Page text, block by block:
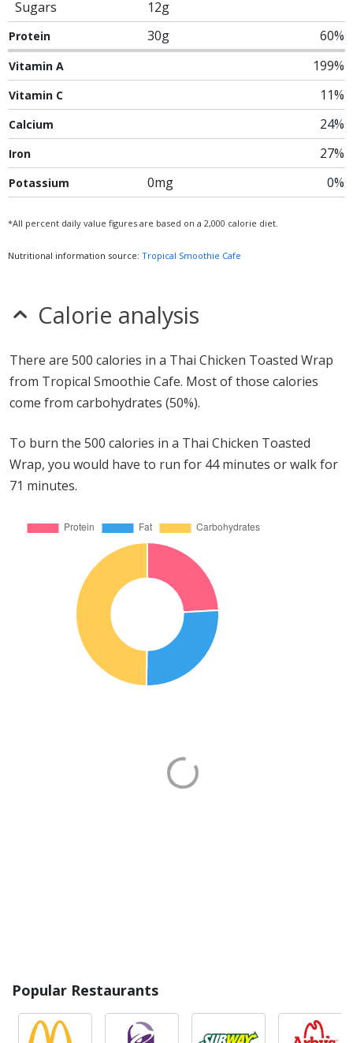
Sugars
12g
Protein 30g 60%
Vitamin A 199%
Vitamin C 11%
Calcium 24%
Iron 27%
Potassium 0mg 0%
*All percent daily value figures are based on a 2,000 calorie diet.
Nutritional information source: Tropical Smoothie Cafe
Calorie analysis
There are 500 calories in a Thai Chicken Toasted Wrap
from Tropical Smoothie Cafe. Most of those calories
come from carbohydrates (50%).
To burn the 500 calories in a Thai Chicken Toasted
Wrap, you would have to run for 44 minutes or walk for
71 minutes.
Popular Restaurants